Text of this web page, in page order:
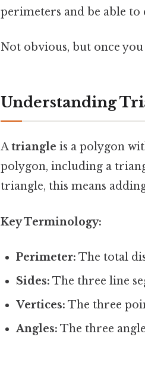
perimeters and be able
Not obvious, but once
Understanding
Atriangle is a polygon
polygon, including a
triangle, this means
Key Terminology:
Perimeter: The total
Sides: The three line
Vertices: The three
Angles: The three